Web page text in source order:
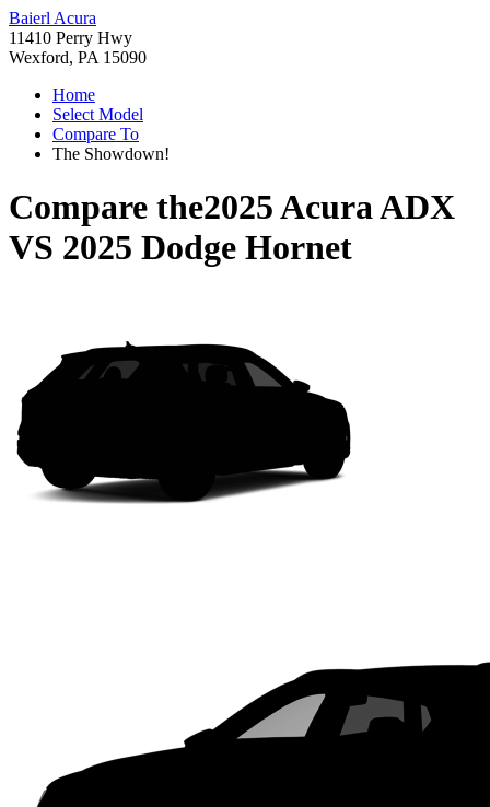
Baierl Acura
11410 Perry Hwy
Wexford, PA 15090
Home
Select Model
Compare To
The Showdown!
Compare the2025 Acura ADX
VS 2025 Dodge Hornet